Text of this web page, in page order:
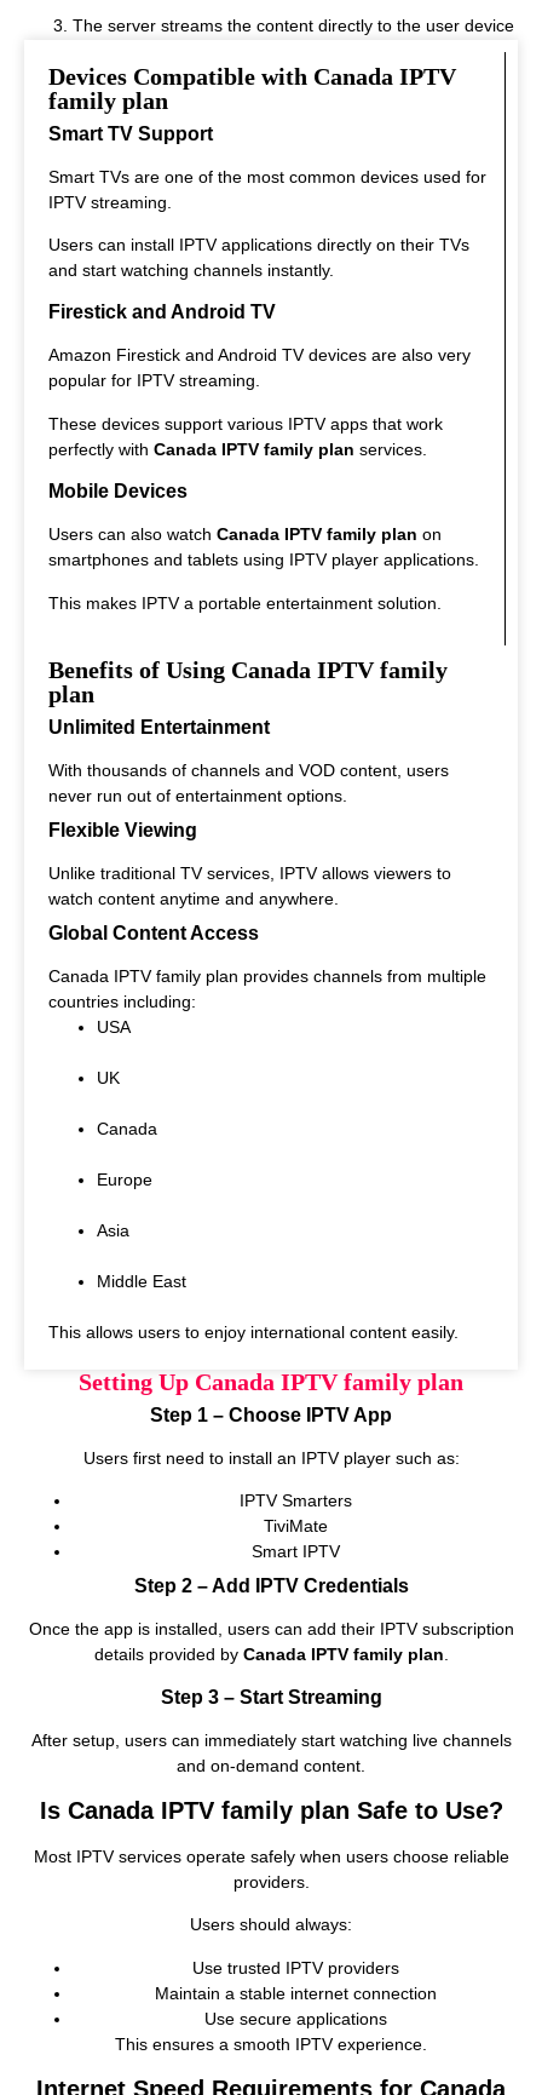
The server streams the content directly to the user device
This system allows instant streaming.
Devices Compatible with Canada IPTV
family plan
Smart TV Support
Smart TVs are one of the most common devices used for
IPTV streaming.
Users can install IPTV applications directly on their TVs
and start watching channels instantly.
Firestick and Android TV
Amazon Firestick and Android TV devices are also very
popular for IPTV streaming.
These devices support various IPTV apps that work
perfectly with Canada IPTV family plan services.
Mobile Devices
Users can also watch Canada IPTV family plan on
smartphones and tablets using IPTV player applications.
This makes IPTV a portable entertainment solution.
Benefits of Using Canada IPTV family
plan
Unlimited Entertainment
With thousands of channels and VOD content, users
never run out of entertainment options.
Flexible Viewing
Unlike traditional TV services, IPTV allows viewers to
watch content anytime and anywhere.
Global Content Access
Canada IPTV family plan provides channels from multiple
countries including:
USA
UK
Canada
Europe
Asia
Middle East
This allows users to enjoy international content easily.
Setting Up Canada IPTV family plan
Step 1 – Choose IPTV App
Users first need to install an IPTV player such as:
IPTV Smarters
TiviMate
Smart IPTV
Step 2 – Add IPTV Credentials
Once the app is installed, users can add their IPTV subscription
details provided by Canada IPTV family plan.
Step 3 – Start Streaming
After setup, users can immediately start watching live channels
and on‑demand content.
Is Canada IPTV family plan Safe to Use?
Most IPTV services operate safely when users choose reliable
providers.
Users should always:
Use trusted IPTV providers
Maintain a stable internet connection
Use secure applications
This ensures a smooth IPTV experience.
Internet Speed Requirements for Canada